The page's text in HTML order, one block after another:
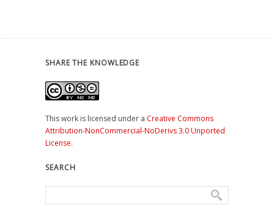
SHARE THE KNOWLEDGE
This work is licensed under a Creative Commons
Attribution-NonCommercial-NoDerivs 3.0 Unported
License.
SEARCH